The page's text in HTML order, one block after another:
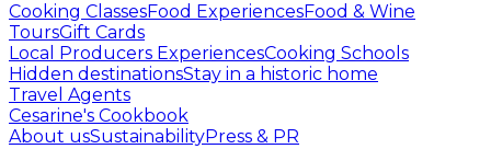
Cooking ClassesFood ExperiencesFood & Wine
ToursGift Cards
Local Producers ExperiencesCooking Schools
Hidden destinationsStay in a historic home
Travel Agents
Cesarine's Cookbook
About usSustainabilityPress & PR